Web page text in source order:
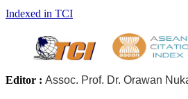
Indexed in TCI
Editor : Assoc. Prof. Dr. Orawan